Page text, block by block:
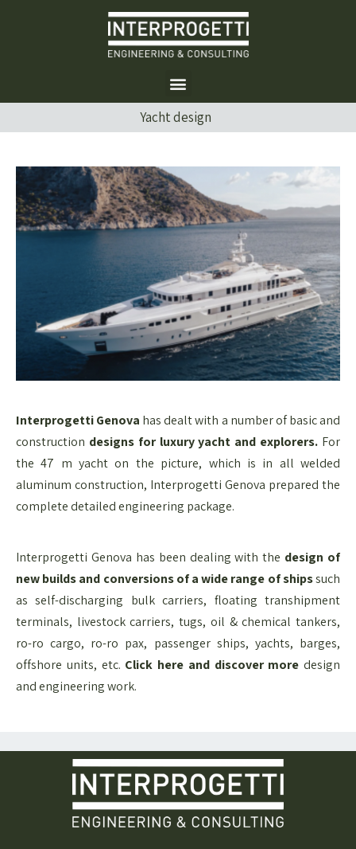
Yacht design
Interprogetti Genova has dealt with a number of basic and
construction designs for luxury yacht and explorers. For
the 47 m yacht on the picture, which is in all welded
aluminum construction, Interprogetti Genova prepared the
complete detailed engineering package.
Interprogetti Genova has been dealing with the design of
new builds and conversions of a wide range of shipssuch
as self-discharging bulk carriers, floating transhipment
terminals, livestock carriers, tugs, oil & chemical tankers,
ro-ro cargo, ro-ro pax, passenger ships, yachts, barges,
offshore units, etc. Click here and discover more design
and engineering​ work.